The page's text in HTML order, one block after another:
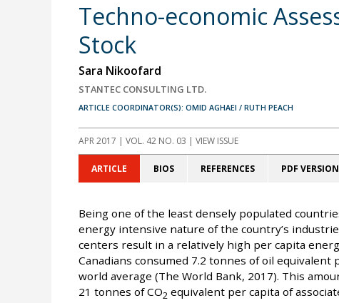
Techno-economic
Stock
Sara Nikoofard
STANTEC CONSULTING LTD.
ARTICLE COORDINATOR(S): OMID AGHAEI / RUTH PEACH
APR 2017 | VOL. 42 NO. 03 | VIEW ISSUE
ARTICLE BIOS REFERENCES PDF VERSION
Being one of the least densely populated
energy intensive nature of the country’s
centers result in a relatively high per capita
Canadians consumed 7.2 tonnes of oil
world average (The World Bank, 2017). This
21 tonnes of CO2 equivalent per capita of